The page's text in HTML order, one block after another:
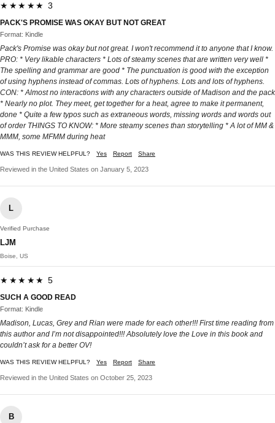
★★★★★ 3
PACK'S PROMISE WAS OKAY BUT NOT GREAT
Format: Kindle
Pack's Promise was okay but not great. I won't recommend it to anyone that I know.
PRO: * Very likable characters * Lots of steamy scenes that are written very well *
The spelling and grammar are good * The punctuation is good with the exception
of using hyphens instead of commas. Lots of hyphens. Lots and lots of hyphens.
CON: * Almost no interactions with any characters outside of Madison and the pack
* Nearly no plot. They meet, get together for a heat, agree to make it permanent,
done * Quite a few typos such as extraneous words, missing words and words out
of order THINGS TO KNOW: * More steamy scenes than storytelling * A lot of MM &
MMM, some MFMM during heat
WAS THIS REVIEW HELPFUL? Yes Report Share
Reviewed in the United States on January 5, 2023
L
Verified Purchase
LJM
Boise, US
★★★★★ 5
SUCH A GOOD READ
Format: Kindle
Madison, Lucas, Grey and Rian were made for each other!!! First time reading from
this author and I’m not disappointed!!! Absolutely love the Love in this book and
couldn’t ask for a better OV!
WAS THIS REVIEW HELPFUL? Yes Report Share
Reviewed in the United States on October 25, 2023
B